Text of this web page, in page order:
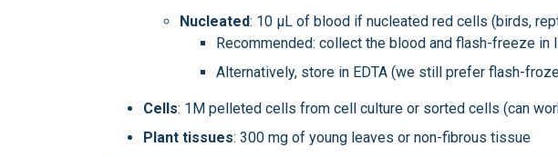
Nucleated: 10 μL of blood if nucleated red cells (birds,
Recommended: collect the blood and flash-freeze in
Alternatively, store in EDTA (we still prefer flash-
Cells: 1M pelleted cells from cell culture or sorted cells (can
Plant tissues: 300 mg of young leaves or non-fibrous tissue